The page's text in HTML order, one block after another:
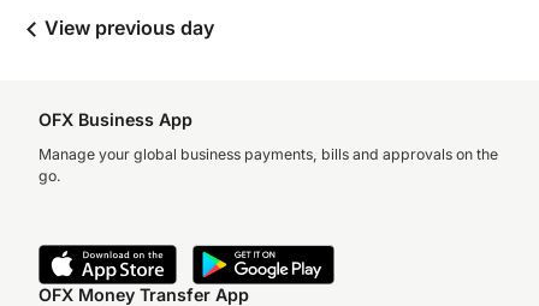
View previous day
OFX Business App
Manage your global business payments, bills and approvals on the
go.
OFX Money Transfer App